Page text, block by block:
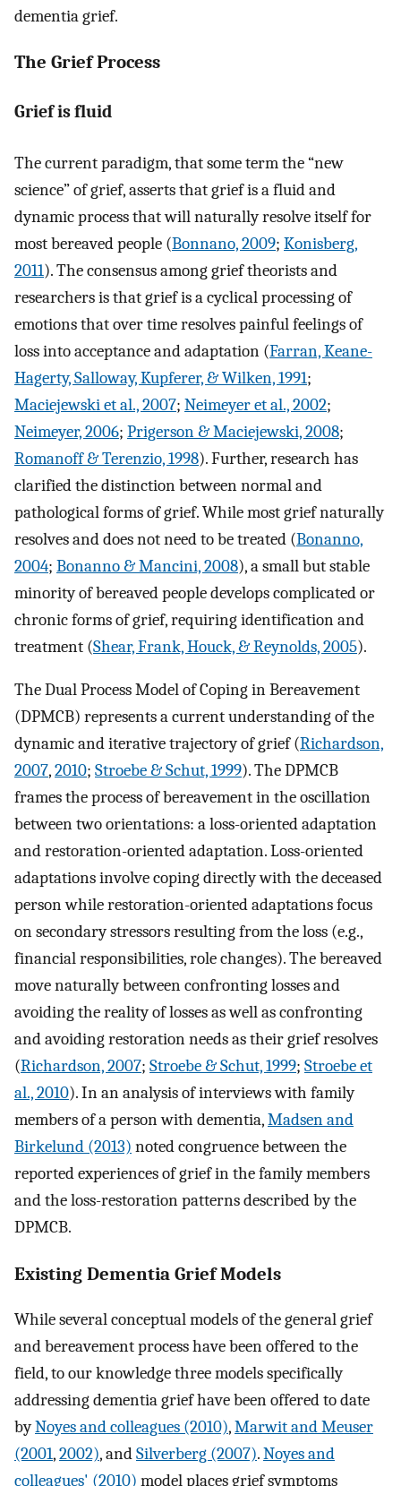
dementia grief.
The Grief Process
Grief is fluid
The current paradigm, that some term the “new
science” of grief, asserts that grief is a fluid and
dynamic process that will naturally resolve itself for
most bereaved people (Bonnano, 2009; Konisberg,
2011). The consensus among grief theorists and
researchers is that grief is a cyclical processing of
emotions that over time resolves painful feelings of
loss into acceptance and adaptation (Farran, Keane-
Hagerty, Salloway, Kupferer, & Wilken, 1991;
Maciejewski et al., 2007; Neimeyer et al., 2002;
Neimeyer, 2006; Prigerson & Maciejewski, 2008;
Romanoff & Terenzio, 1998). Further, research has
clarified the distinction between normal and
pathological forms of grief. While most grief naturally
resolves and does not need to be treated (Bonanno,
2004; Bonanno & Mancini, 2008), a small but stable
minority of bereaved people develops complicated or
chronic forms of grief, requiring identification and
treatment (Shear, Frank, Houck, & Reynolds, 2005).
The Dual Process Model of Coping in Bereavement
(DPMCB) represents a current understanding of the
dynamic and iterative trajectory of grief (Richardson,
2007,2010; Stroebe & Schut, 1999). The DPMCB
frames the process of bereavement in the oscillation
between two orientations: a loss-oriented adaptation
and restoration-oriented adaptation. Loss-oriented
adaptations involve coping directly with the deceased
person while restoration-oriented adaptations focus
on secondary stressors resulting from the loss (e.g.,
financial responsibilities, role changes). The bereaved
move naturally between confronting losses and
avoiding the reality of losses as well as confronting
and avoiding restoration needs as their grief resolves
(Richardson, 2007; Stroebe & Schut, 1999; Stroebe et
al., 2010). In an analysis of interviews with family
members of a person with dementia,Madsen and
Birkelund (2013) noted congruence between the
reported experiences of grief in the family members
and the loss-restoration patterns described by the
DPMCB.
Existing Dementia Grief Models
While several conceptual models of the general grief
and bereavement process have been offered to the
field, to our knowledge three models specifically
addressing dementia grief have been offered to date
byNoyes and colleagues (2010),Marwit and Meuser
(2001,2002), andSilverberg (2007).Noyes and
colleagues' (2010) model places grief symptoms